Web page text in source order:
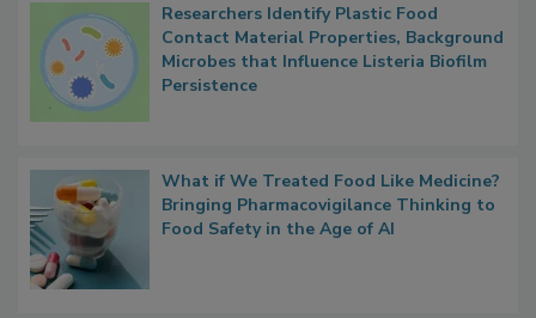
Researchers Identify Plastic Food
Contact Material Properties, Background
Microbes that Influence Listeria Biofilm
Persistence
What if We Treated Food Like Medicine?
Bringing Pharmacovigilance Thinking to
Food Safety in the Age of AI